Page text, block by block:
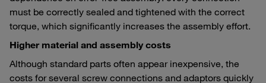
must be correctly sealed and tightened with the correct
torque, which significantly increases the assembly effort.
Higher material and assembly costs
Although standard parts often appear inexpensive, the
costs for several screw connections and adaptors quickly